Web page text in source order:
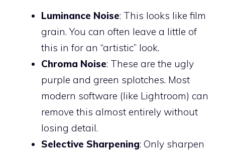
Luminance Noise: This looks like film
grain. You can often leave a little of
this in for an “artistic” look.
Chroma Noise: These are the ugly
purple and green splotches. Most
modern software (like Lightroom) can
remove this almost entirely without
losing detail.
Selective Sharpening: Only sharpen